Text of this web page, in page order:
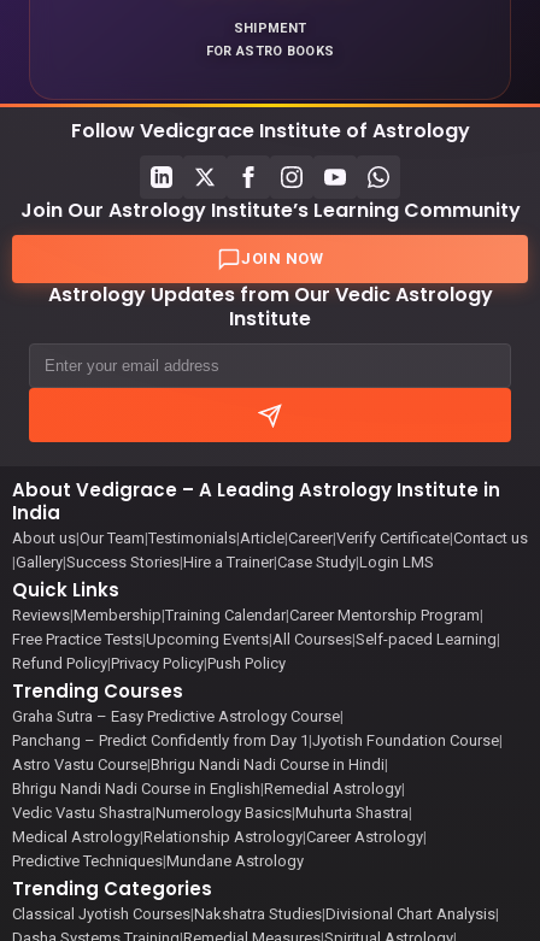
SHIPMENT
FOR ASTRO BOOKS
Follow Vedicgrace Institute of Astrology
Join Our Astrology Institute’s Learning Community
JOIN NOW
Astrology Updates from Our Vedic Astrology
Institute
About Vedigrace – A Leading Astrology Institute in
India
About us|Our Team|Testimonials|Article|Career|Verify Certificate|Contact us
|Gallery|Success Stories|Hire a Trainer|Case Study|Login LMS
Quick Links
Reviews|Membership|Training Calendar|Career Mentorship Program|
Free Practice Tests|Upcoming Events|All Courses|Self-paced Learning|
Refund Policy|Privacy Policy|Push Policy
Trending Courses
Graha Sutra – Easy Predictive Astrology Course|
Panchang – Predict Confidently from Day 1 |Jyotish Foundation Course|
Astro Vastu Course|Bhrigu Nandi Nadi Course in Hindi|
Bhrigu Nandi Nadi Course in English|Remedial Astrology|
Vedic Vastu Shastra|Numerology Basics|Muhurta Shastra|
Medical Astrology|Relationship Astrology|Career Astrology|
Predictive Techniques|Mundane Astrology
Trending Categories
Classical Jyotish Courses|Nakshatra Studies|Divisional Chart Analysis|